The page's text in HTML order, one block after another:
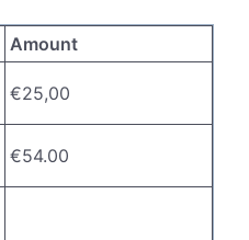
Amount
€25,00
€54.00